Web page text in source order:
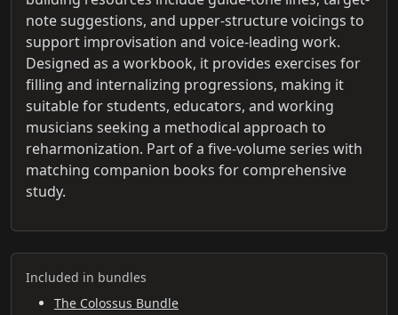
note suggestions, and upper-structure voicings to
support improvisation and voice-leading work.
Designed as a workbook, it provides exercises for
filling and internalizing progressions, making it
suitable for students, educators, and working
musicians seeking a methodical approach to
reharmonization. Part of a five-volume series with
matching companion books for comprehensive
study.
Included in bundles
The Colossus Bundle